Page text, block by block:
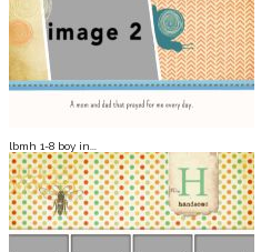
lbmh 1-8 boy in...